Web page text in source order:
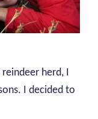
herd, I
I decided to